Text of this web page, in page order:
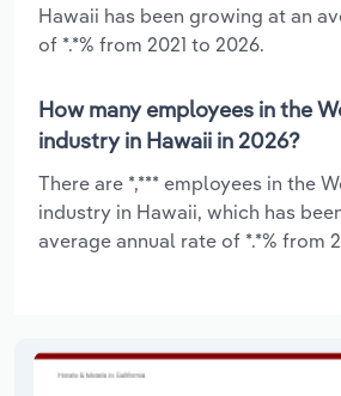
Hawaii has been growing at an
of *.*% from 2021 to 2026.
How many employees in the
industry in Hawaii in 2026?
There are *,*** employees in the
industry in Hawaii, which has
average annual rate of *.*% from